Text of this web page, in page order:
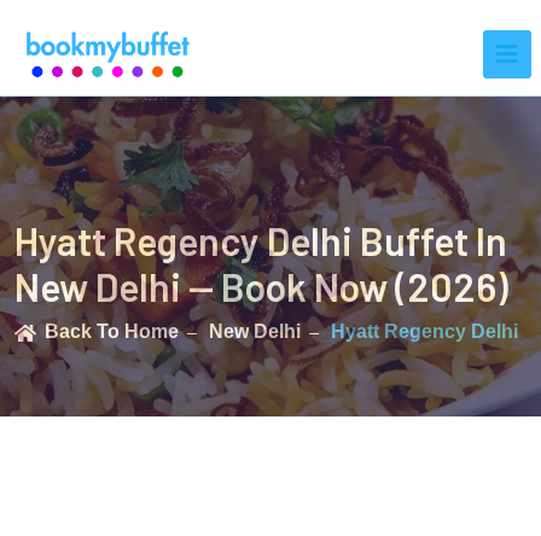
Hyatt Regency Delhi Buffet In
New Delhi — Book Now (2026)
Back To Home New Delhi Hyatt Regency Delhi